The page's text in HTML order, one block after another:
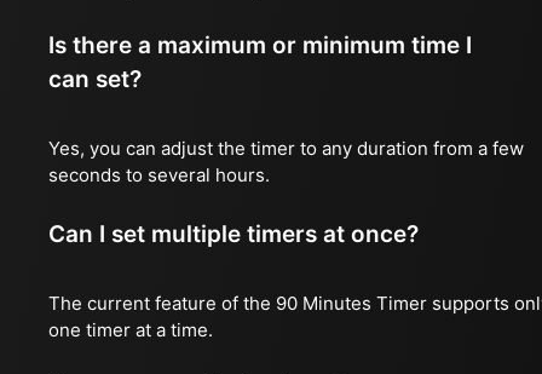
Is there a maximum or minimum time I
can set?
Yes, you can adjust the timer to any duration from a few
seconds to several hours.
Can I set multiple timers at once?
The current feature of the 90 Minutes Timer supports
one timer at a time.